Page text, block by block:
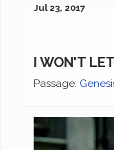
Jul 23, 2017
I WON'T
Passage: